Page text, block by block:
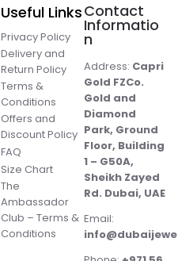
Useful Links
Privacy Policy
Delivery and
Return Policy
Terms &
Conditions
Offers and
Discount Policy
FAQ
Size Chart
The
Ambassador
Club – Terms &
Conditions
Contact
Informatio
n
Address: Capri
Gold FZCo.
Gold and
Diamond
Park, Ground
Floor, Building
1 – G50A,
Sheikh Zayed
Rd. Dubai, UAE
Email: